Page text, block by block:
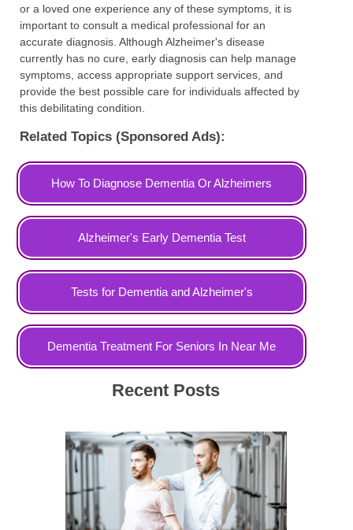
or a loved one experience any of these symptoms, it is
important to consult a medical professional for an
accurate diagnosis. Although Alzheimer's disease
currently has no cure, early diagnosis can help manage
symptoms, access appropriate support services, and
provide the best possible care for individuals affected by
this debilitating condition.
Related Topics (Sponsored Ads):
How To Diagnose Dementia Or Alzheimers
Alzheimer's Early Dementia Test
Tests for Dementia and Alzheimer's
Dementia Treatment For Seniors In Near Me
Recent Posts